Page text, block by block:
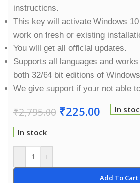
instructions.
This key will activate Windows
work on fresh or existing
You will get all official updates.
Supports all languages and
both 32/64 bit editions of
We give support if your not able
₹2,795.00 ₹225.00 In
In stock
- +
Add To Cart